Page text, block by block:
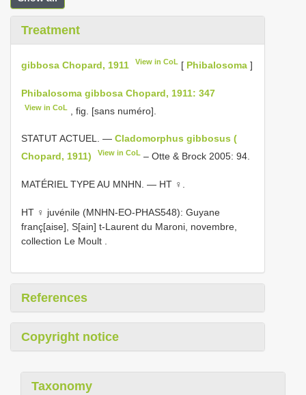
Treatment
gibbosa Chopard, 1911 View in CoL [ Phibalosoma ]
Phibalosoma gibbosa Chopard, 1911: 347
View in CoL , fig. [sans numéro].
STATUT ACTUEL. — Cladomorphus gibbosus (
Chopard, 1911)
View in CoL – Otte & Brock 2005: 94.
MATÉRIEL TYPE AU MNHN. — HT ♀.
HT ♀ juvénile (MNHN-EO-PHAS548): Guyane
franç[aise], S[ain] t-Laurent du Maroni, novembre,
collection Le Moult
References
Copyright notice
Taxonomy